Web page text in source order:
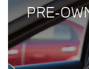
PRE-